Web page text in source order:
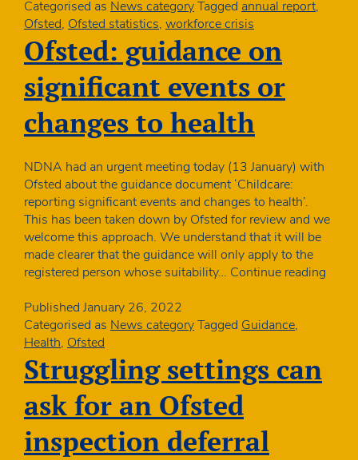
unqualified:
Ofsted
publishes
annual
report
Categorised as News categoryTagged annual report,
Ofsted, Ofsted statistics, workforce crisis
Ofsted: guidance on
significant events or
changes to health
NDNA had an urgent meeting today (13 January) with
Ofsted about the guidance document ‘Childcare:
reporting significant events and changes to health’.
This has been taken down by Ofsted for review and we
welcome this approach. We understand that it will be
made clearer that the guidance will only apply to the
registered person whose suitability… Continue reading
Published January 26, 2022
Categorised as News categoryTagged Guidance,
Health, Ofsted
Struggling settings can
ask for an Ofsted
inspection deferral